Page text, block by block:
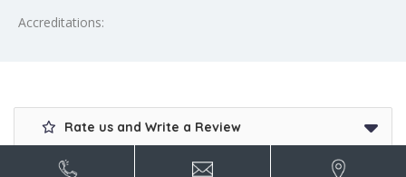
Accreditations:
Rate us and Write a Review